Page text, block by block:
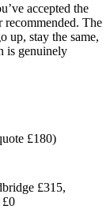
accepted the
recommended. The
up, stay the same,
is genuinely
£180)
£315,
£0